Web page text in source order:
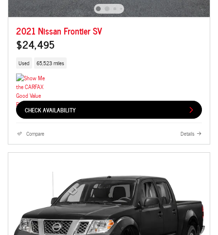
2021 Nissan Frontier SV
$24,495
Used 65,523 miles
CHECK AVAILABILITY
Compare Details